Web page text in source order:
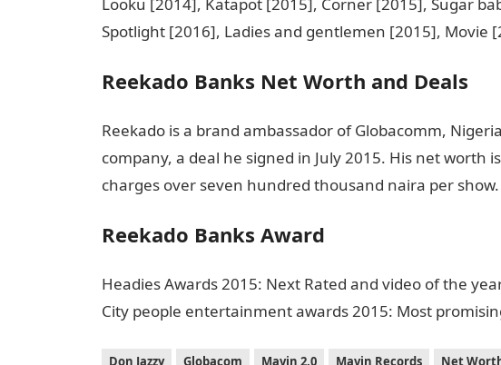
Spotlight [2016], Ladies and gentlemen [2015], Movie
Reekado Banks Net Worth and Deals
Reekado is a brand ambassador of Globacomm,
company, a deal he signed in July 2015. His net worth
charges over seven hundred thousand naira per show.
Reekado Banks Award
Headies Awards 2015: Next Rated and video of the
City people entertainment awards 2015: Most
Don Jazzy Globacom Mavin 2.0 Mavin Records Net